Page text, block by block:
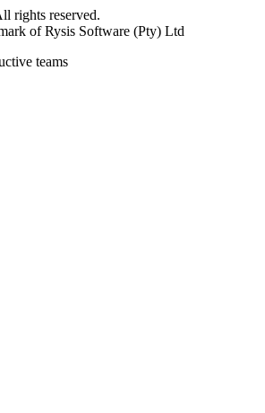
rights reserved.
of Rysis Software (Pty) Ltd
teams